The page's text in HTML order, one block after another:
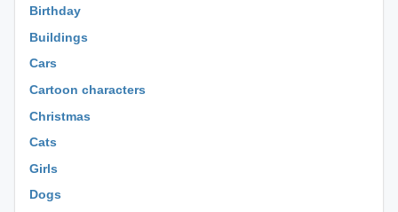
Birthday
Buildings
Cars
Cartoon characters
Christmas
Cats
Girls
Dogs